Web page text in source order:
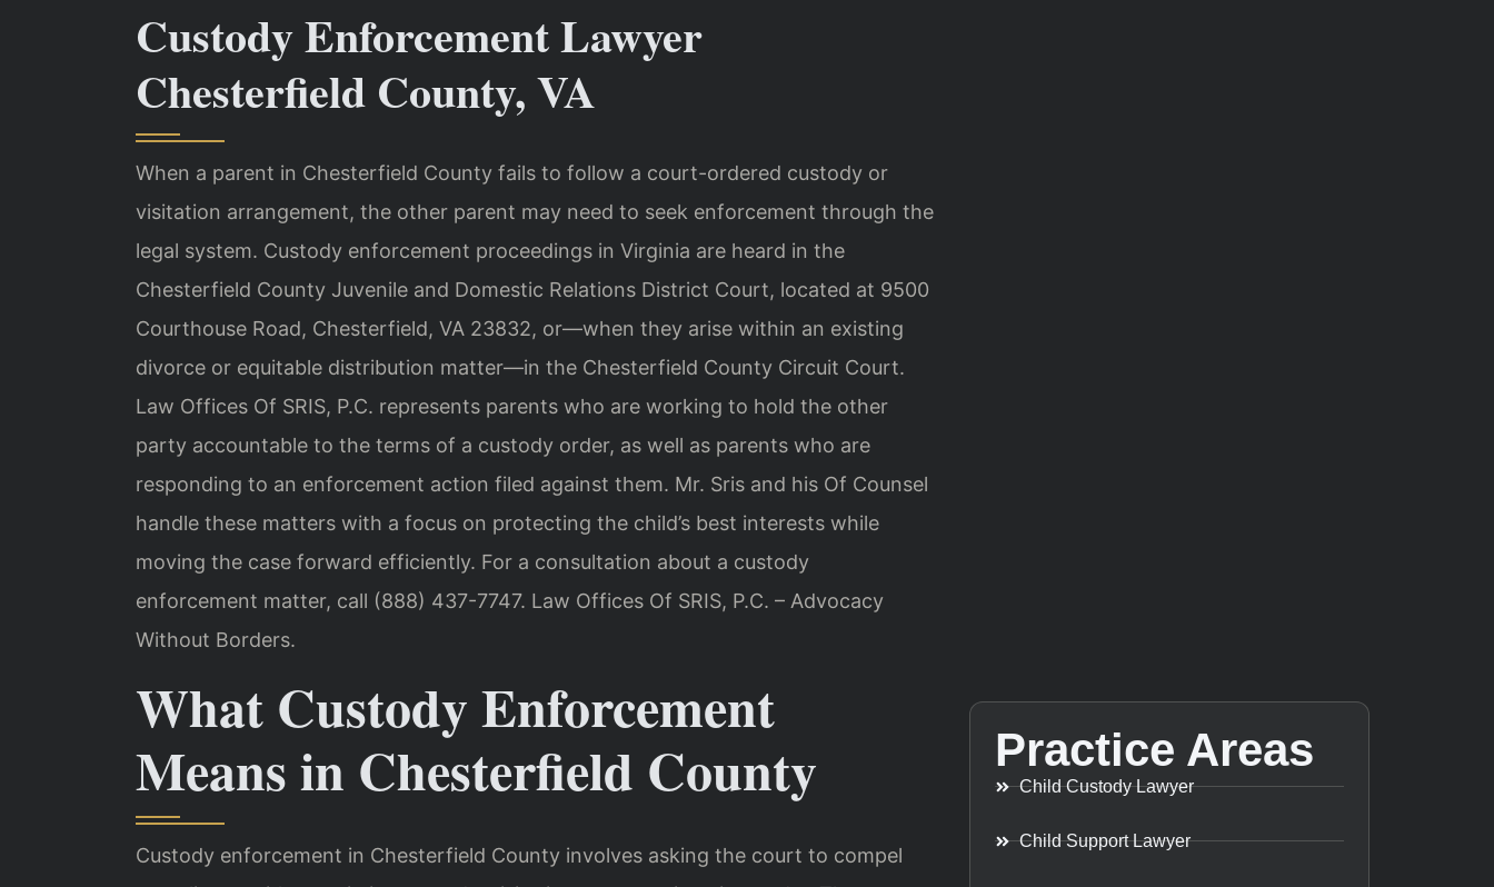
Custody Enforcement Lawyer
Chesterfield County, VA
When a parent in Chesterfield County fails to follow a court-ordered custody or
visitation arrangement, the other parent may need to seek enforcement through the
legal system. Custody enforcement proceedings in Virginia are heard in the
Chesterfield County Juvenile and Domestic Relations District Court, located at 9500
Courthouse Road, Chesterfield, VA 23832, or—when they arise within an existing
divorce or equitable distribution matter—in the Chesterfield County Circuit Court.
Law Offices Of SRIS, P.C. represents parents who are working to hold the other
party accountable to the terms of a custody order, as well as parents who are
responding to an enforcement action filed against them. Mr. Sris and his Of Counsel
handle these matters with a focus on protecting the child’s best interests while
moving the case forward efficiently. For a consultation about a custody
enforcement matter, call (888) 437-7747. Law Offices Of SRIS, P.C. – Advocacy
Without Borders.
What Custody Enforcement
Means in Chesterfield County
Custody enforcement in Chesterfield County involves asking the court to compel
Practice Areas
Child Custody Lawyer
Child Support Lawyer